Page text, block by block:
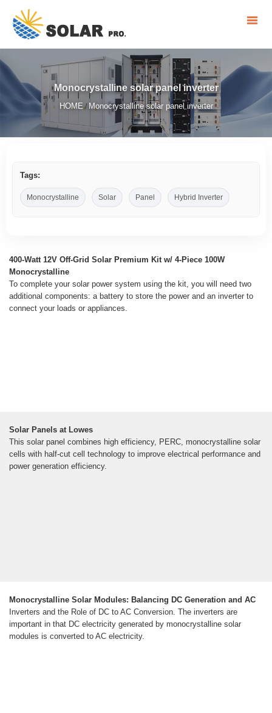
Monocrystalline solar panel inverter
HOME/ Monocrystalline solar panel inverter
Tags:
Monocrystalline Solar Panel Hybrid Inverter
400-Watt 12V Off-Grid Solar Premium Kit w/ 4-Piece 100W
Monocrystalline
To complete your solar power system using the kit, you will need two
additional components: a battery to store the power and an inverter to
connect your loads or appliances.
Solar Panels at Lowes
This solar panel combines high efficiency, PERC, monocrystalline solar
cells with half-cut cell technology to improve electrical performance and
power generation efficiency.
Monocrystalline Solar Modules: Balancing DC Generation and AC
Inverters and the Role of DC to AC Conversion. The inverters are
important in that DC electricity generated by monocrystalline solar
modules is converted to AC electricity.